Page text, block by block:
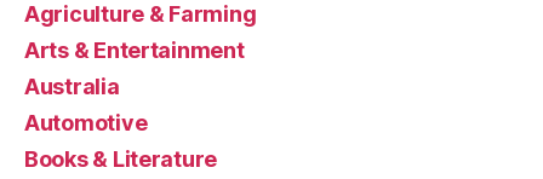
Agriculture & Farming
Arts & Entertainment
Australia
Automotive
Books & Literature